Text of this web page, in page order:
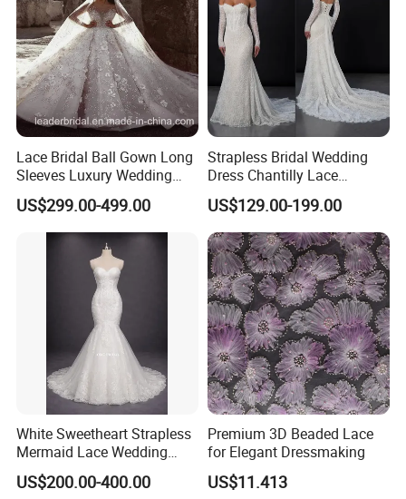
Lace Bridal Ball Gown Long
Sleeves Luxury Wedding
Dresses Z2039
US$299.00-499.00
Strapless Bridal Wedding
Dress Chantilly Lace
Beaded Custom Mermaid
Wedding Gowns Lb2596
US$129.00-199.00
White Sweetheart Strapless
Mermaid Lace Wedding
Dress with Open Back &
Scalloped Train
US$200.00-400.00
Premium 3D Beaded Lace
for Elegant Dressmaking
US$11.413